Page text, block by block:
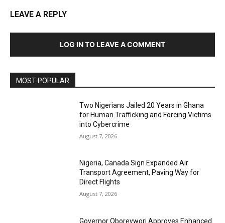
LEAVE A REPLY
LOG IN TO LEAVE A COMMENT
MOST POPULAR
Two Nigerians Jailed 20 Years in Ghana
for Human Trafficking and Forcing Victims
into Cybercrime
August 7, 2026
Nigeria, Canada Sign Expanded Air
Transport Agreement, Paving Way for
Direct Flights
August 7, 2026
Governor Oborevwori Approves Enhanced